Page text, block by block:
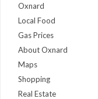
Oxnard
Local Food
Gas Prices
About Oxnard
Maps
Shopping
Real Estate